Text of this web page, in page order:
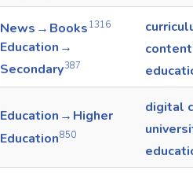
News → Books 1316
Education →
Secondary387
content
Education → Higher
Education850
digital